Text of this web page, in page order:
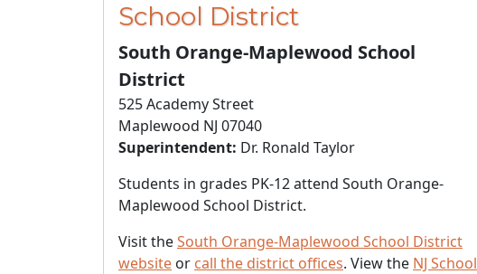
School District
South Orange-Maplewood School
District
525 Academy Street
Maplewood NJ 07040
Superintendent: Dr. Ronald Taylor
Students in grades PK-12 attend South Orange-
Maplewood School District.
Visit theSouth Orange-Maplewood School District
website or call the district offices. View the NJ School